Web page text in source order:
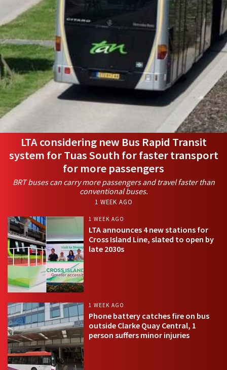
LTA considering new Bus Rapid Transit
system for Tuas South for faster transport
for more passengers
BRT buses can carry more passengers and travel faster than
conventional buses.
1 WEEK AGO
1 WEEK AGO
LTA announces 4 new stations for
Cross Island Line, slated to open by
late 2030s
1 WEEK AGO
Phone battery catches fire on bus
outside Clarke Quay Central, 1
person suffers minor injuries